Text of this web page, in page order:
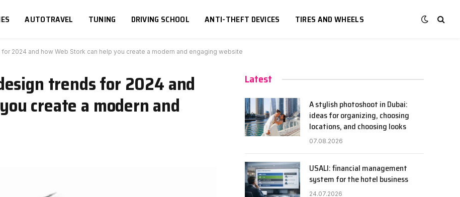
AUTOTRAVEL TUNING DRIVING SCHOOL ANTI-THEFT DEVICES TIRES AND WHEELS
2024 and how Web Stork can help you create a modern and engaging website
trends for 2024 and
create a modern and
Latest
A stylish photoshoot in Dubai:
ideas for organizing, choosing
locations, and choosing looks
07.08.2026
USALI: financial management
system for the hotel business
24.07.2026